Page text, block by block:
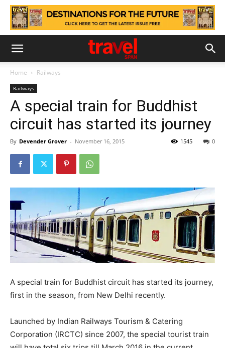
Home Railways
Railways
A special train for Buddhist
circuit has started its journey
By Devender Grover - November 16, 2015 0
1545
A special train for Buddhist circuit has started its journey,
first in the season, from New Delhi recently.
Launched by Indian Railways Tourism & Catering
Corporation (IRCTC) since 2007, the special tourist train